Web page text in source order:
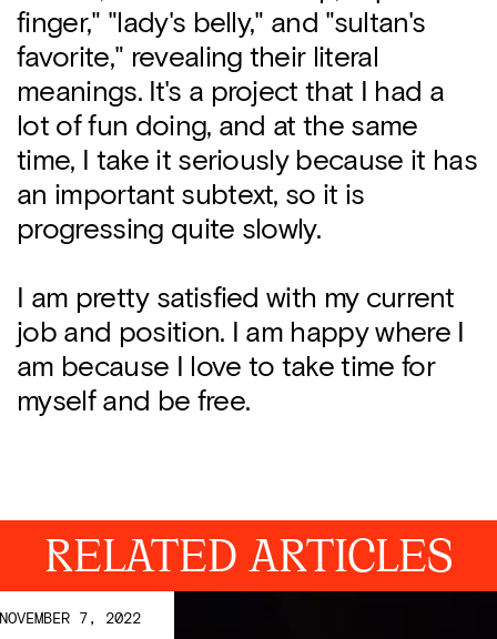
finger," "lady's belly," and "sultan's
favorite," revealing their literal
meanings. It's a project that I had a
lot of fun doing, and at the same
time, I take it seriously because it has
an important subtext, so it is
progressing quite slowly.
I am pretty satisfied with my current
job and position. I am happy where I
am because I love to take time for
myself and be free.
RELATED ARTICLES
7, 2022